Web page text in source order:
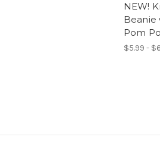
NEW!
Beanie
Pom
$5.99 -